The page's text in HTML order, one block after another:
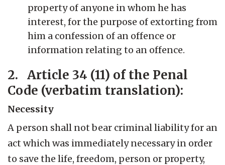
property of anyone in whom he has
interest, for the purpose of extorting from
him a confession of an offence or
information relating to an offence.
2. Article 34 (11) of the Penal
Code (verbatim translation):
Necessity
A person shall not bear criminal liability for an
act which was immediately necessary in order
to save the life, freedom, person or property,